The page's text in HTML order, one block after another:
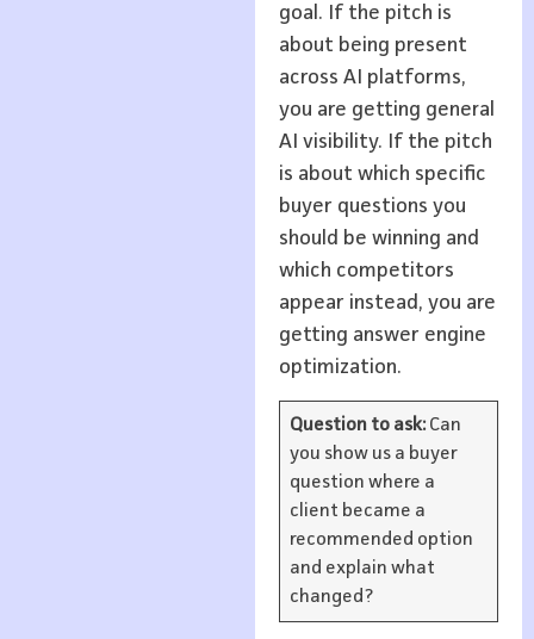
goal. If the pitch is
about being present
across AI platforms,
you are getting general
AI visibility. If the pitch
is about which specific
buyer questions you
should be winning and
which competitors
appear instead, you are
getting answer engine
optimization.
Question to ask:Can
you show us a buyer
question where a
client became a
recommended option
and explain what
changed?